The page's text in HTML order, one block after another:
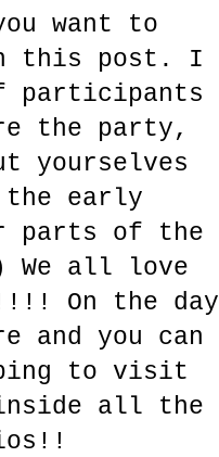
want to
this post. I
participants
the party,
yourselves
early
parts of the
We all love
On the day
and you can
to visit
inside all the